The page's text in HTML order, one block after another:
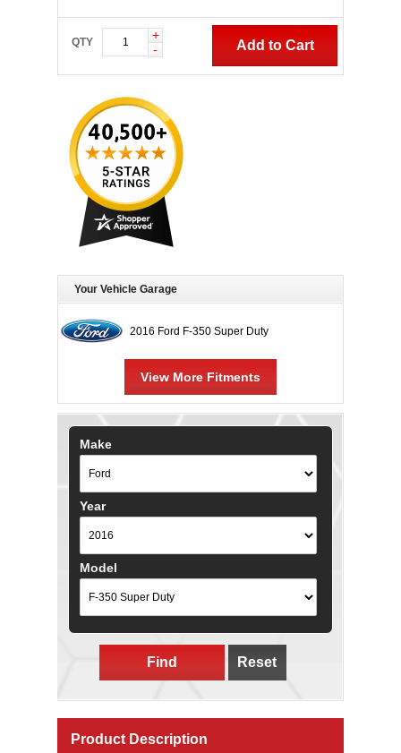
QTY
+
-
Add to Cart
Your Vehicle Garage
2016 Ford F-350 Super Duty
View More Fitments
Make
Year
Model
Find Reset
Product Description